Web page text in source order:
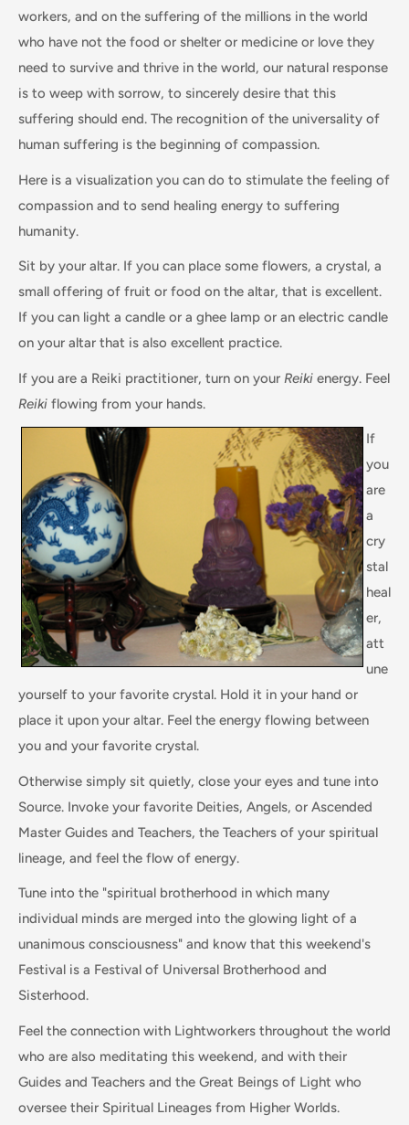
workers, and on the suffering of the millions in the world
who have not the food or shelter or medicine or love they
need to survive and thrive in the world, our natural response
is to weep with sorrow, to sincerely desire that this
suffering should end. The recognition of the universality of
human suffering is the beginning of compassion.
Here is a visualization you can do to stimulate the feeling of
compassion and to send healing energy to suffering
humanity.
Sit by your altar. If you can place some flowers, a crystal, a
small offering of fruit or food on the altar, that is excellent.
If you can light a candle or a ghee lamp or an electric candle
on your altar that is also excellent practice.
If you are a Reiki practitioner, turn on your Reiki energy. Feel
Reiki flowing from your hands.
If
you
are
a
cry
stal
heal
er,
att
une
yourself to your favorite crystal. Hold it in your hand or
place it upon your altar. Feel the energy flowing between
you and your favorite crystal.
Otherwise simply sit quietly, close your eyes and tune into
Source. Invoke your favorite Deities, Angels, or Ascended
Master Guides and Teachers, the Teachers of your spiritual
lineage, and feel the flow of energy.
Tune into the "spiritual brotherhood in which many
individual minds are merged into the glowing light of a
unanimous consciousness" and know that this weekend's
Festival is a Festival of Universal Brotherhood and
Sisterhood.
Feel the connection with Lightworkers throughout the world
who are also meditating this weekend, and with their
Guides and Teachers and the Great Beings of Light who
oversee their Spiritual Lineages from Higher Worlds.